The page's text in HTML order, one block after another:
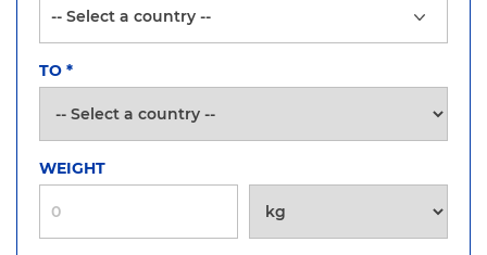
TO *
WEIGHT